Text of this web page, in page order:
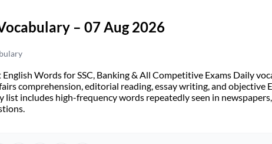
– 07 Aug 2026
Words for SSC, Banking & All Competitive Exams Daily
comprehension, editorial reading, essay writing, and objective
list includes high-frequency words repeatedly seen in